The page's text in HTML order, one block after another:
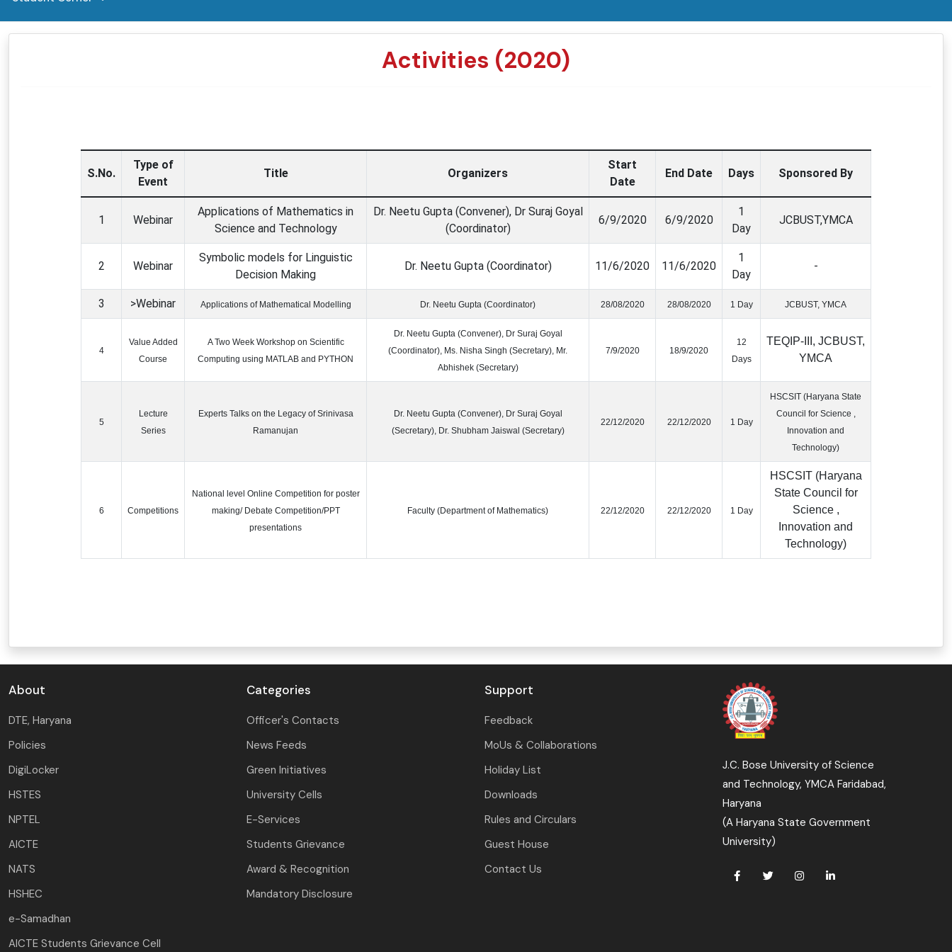
Activities (2020)
S.No.
Type of
Event
Title Organizers
Start
Date
End Date Days Sponsored By
1 Webinar
Applications of Mathematics in
Science and Technology
Dr. Neetu Gupta (Convener), Dr Suraj Goyal
(Coordinator)
6/9/2020 6/9/2020
1
Day
JCBUST,YMCA
2 Webinar
Symbolic models for Linguistic
Decision Making
Dr. Neetu Gupta (Coordinator) 11/6/2020 11/6/2020
1
Day
-
3 >Webinar Applications of Mathematical Modelling Dr. Neetu Gupta (Coordinator) 28/08/2020 28/08/2020 1 Day JCBUST, YMCA
4
Value Added
Course
A Two Week Workshop on Scientific
Computing using MATLAB and PYTHON
Dr. Neetu Gupta (Convener), Dr Suraj Goyal
(Coordinator), Ms. Nisha Singh (Secretary), Mr.
Abhishek (Secretary)
7/9/2020 18/9/2020
12
Days
TEQIP-III, JCBUST,
YMCA
5
Lecture
Series
Experts Talks on the Legacy of Srinivasa
Ramanujan
Dr. Neetu Gupta (Convener), Dr Suraj Goyal
(Secretary), Dr. Shubham Jaiswal (Secretary)
22/12/2020 22/12/2020 1 Day
HSCSIT (Haryana State
Council for Science ,
Innovation and
Technology)
6 Competitions
National level Online Competition for poster
making/ Debate Competition/PPT
presentations
Faculty (Department of Mathematics) 22/12/2020 22/12/2020 1 Day
HSCSIT (Haryana
State Council for
Science ,
Innovation and
Technology)
About
DTE, Haryana
Policies
DigiLocker
HSTES
NPTEL
AICTE
NATS
HSHEC
e-Samadhan
AICTE Students Grievance Cell
Categories
Officer's Contacts
News Feeds
Green Initiatives
University Cells
E-Services
Students Grievance
Award & Recognition
Mandatory Disclosure
Support
Feedback
MoUs & Collaborations
Holiday List
Downloads
Rules and Circulars
Guest House
Contact Us
J.C. Bose University of Science
and Technology, YMCA Faridabad,
Haryana
(A Haryana State Government
University)